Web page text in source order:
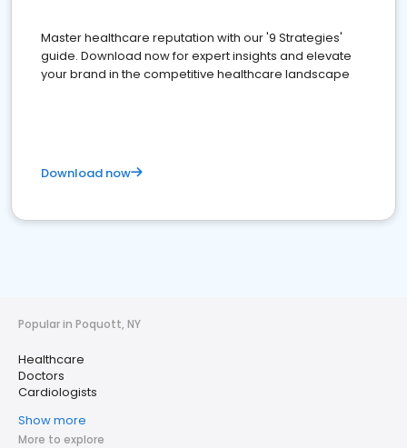
Master healthcare reputation with our '9 Strategies'
guide. Download now for expert insights and elevate
your brand in the competitive healthcare landscape
Download now
Popular in Poquott, NY
Healthcare
Doctors
Cardiologists
Show more
More to explore